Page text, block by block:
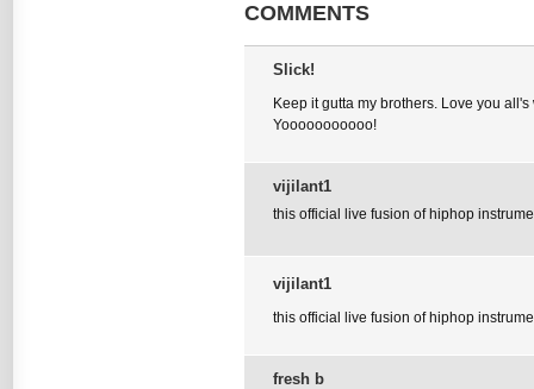
COMMENTS
Slick!
Keep it gutta my brothers. Love you
Yooooooooooo!
vijilant1
this official live fusion of hiphop
vijilant1
this official live fusion of hiphop
fresh b